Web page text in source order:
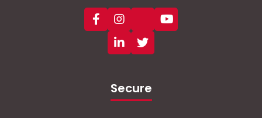
Secure